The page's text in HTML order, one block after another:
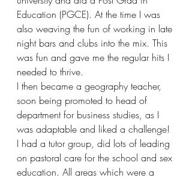
Education (PGCE). At the time I was
also weaving the fun of working in late
night bars and clubs into the mix. This
was fun and gave me the regular hits I
needed to thrive.
I then became a geography teacher,
soon being promoted to head of
department for business studies, as I
was adaptable and liked a challenge!
I had a tutor group, did lots of leading
on pastoral care for the school and sex
education. All areas which were a